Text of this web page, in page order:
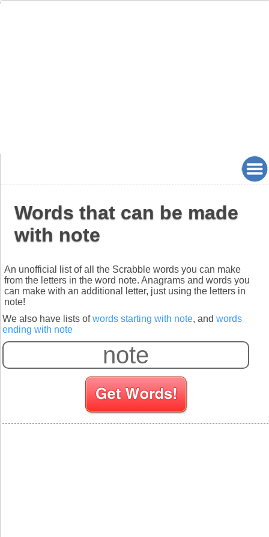
Words that can be made
with note
An unofficial list of all the Scrabble words you can make
from the letters in the word note. Anagrams and words you
can make with an additional letter, just using the letters in
note!
We also have lists ofwords starting with note, and words
ending with note